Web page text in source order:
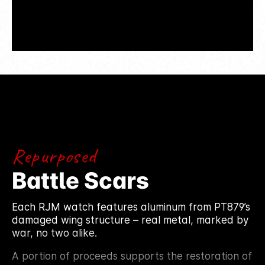
Repurposed
Battle Scars
Each RJM watch features aluminum from PT879’s
damaged wing structure – real metal, marked by
war, no two alike.
A portion of proceeds supports the restoration of